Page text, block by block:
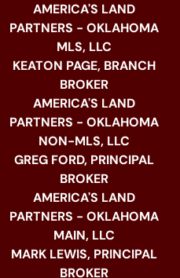
AMERICA'S LAND
PARTNERS - OKLAHOMA
MLS, LLC
KEATON PAGE, BRANCH
BROKER
AMERICA'S LAND
PARTNERS - OKLAHOMA
NON-MLS, LLC
GREG FORD, PRINCIPAL
BROKER
AMERICA'S LAND
PARTNERS - OKLAHOMA
MAIN, LLC
MARK LEWIS, PRINCIPAL
BROKER